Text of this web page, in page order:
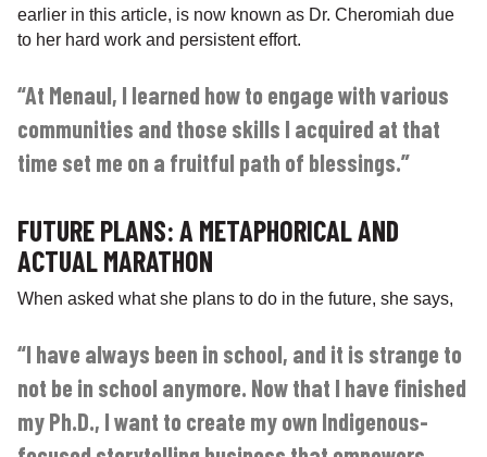
earlier in this article, is now known as Dr. Cheromiah due
to her hard work and persistent effort.
“At Menaul, I learned how to engage with various
communities and those skills I acquired at that
time set me on a fruitful path of blessings.”
FUTURE PLANS: A METAPHORICAL AND
ACTUAL MARATHON
When asked what she plans to do in the future, she says,
“I have always been in school, and it is strange to
not be in school anymore. Now that I have finished
my Ph.D., I want to create my own Indigenous-